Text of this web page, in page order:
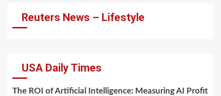
Reuters News – Lifestyle
USA Daily Times
The ROI of Artificial Intelligence: Measuring AI Profit